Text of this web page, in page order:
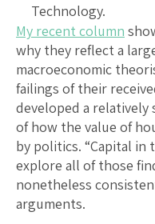
Technology.
My recent column
why they reflect a
macroeconomic
failings of their
developed a
of how the value of
by politics. “Capital in
explore all of those
nonetheless
arguments.